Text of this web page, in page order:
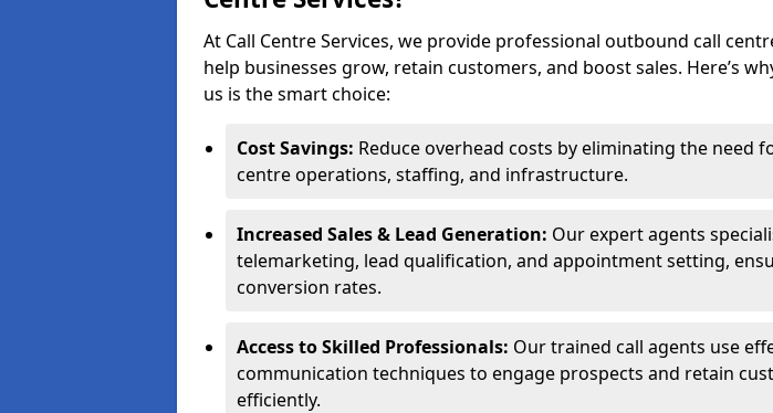
At Call Centre Services, we provide professional outbound call
help businesses grow, retain customers, and boost sales. Here’s
us is the smart choice:
Cost Savings: Reduce overhead costs by eliminating the need
centre operations, staffing, and infrastructure.
Increased Sales & Lead Generation: Our expert agents
telemarketing, lead qualification, and appointment setting,
conversion rates.
Access to Skilled Professionals: Our trained call agents use
communication techniques to engage prospects and retain
efficiently.